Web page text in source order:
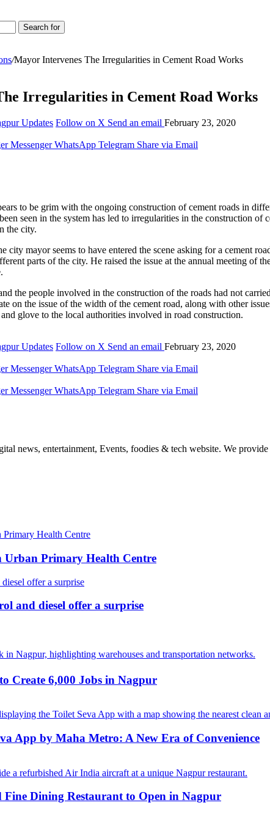
Search for
/Mayor Intervenes The Irregularities in Cement Road Works
Irregularities in Cement Road Works
Updates Follow on X Send an email February 23, 2020
Messenger WhatsApp Telegram Share via Email
to be grim with the ongoing construction of cement roads in
seen in the system has led to irregularities in the construction
the city.
city mayor seems to have entered the scene asking for a cement
parts of the city. He raised the issue at the annual meeting of
the people involved in the construction of the roads had not
on the issue of the width of the cement road, along with other
glove to the local authorities involved in road construction.
Updates Follow on X Send an email February 23, 2020
Messenger WhatsApp Telegram Share via Email
Messenger WhatsApp Telegram Share via Email
news, entertainment, Events, foodies & tech website. We
Health Centre
Primary Health Centre
offer a surprise
and diesel offer a surprise
Create 6,000 Jobs in Nagpur
App by Maha Metro: A New Era of Convenience
Dining Restaurant to Open in Nagpur